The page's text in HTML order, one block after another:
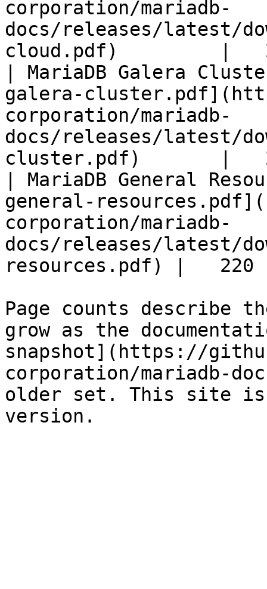
corporation/mariadb-
docs/releases/latest/
cloud.pdf)         |
| MariaDB Galera
galera-
corporation/mariadb-
docs/releases/latest/
cluster.pdf)       |
| MariaDB General
general-
corporation/mariadb-
docs/releases/latest/
resources.pdf) |   220
Page counts describe
grow as the
snapshot](https://
corporation/mariadb-
older set. This site is